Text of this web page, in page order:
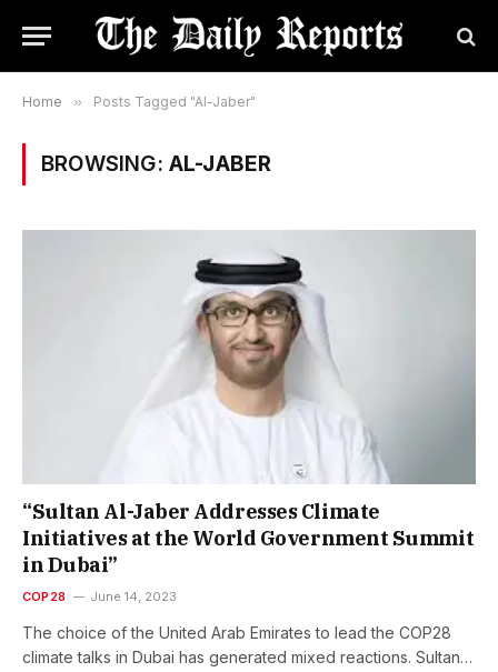
Home » Posts Tagged "Al-Jaber"
BROWSING: AL-JABER
“Sultan Al-Jaber Addresses Climate
Initiatives at the World Government Summit
in Dubai”
COP28 June 14, 2023
The choice of the United Arab Emirates to lead the COP28
climate talks in Dubai has generated mixed reactions. Sultan…